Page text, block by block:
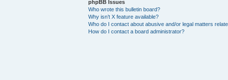
phpBB Issues
Who wrote this bulletin board?
Why isn’t X feature available?
Who do I contact about abusive and/or legal matters
How do I contact a board administrator?